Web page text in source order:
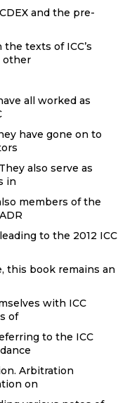
and the pre-
texts of ICC’s
other
all worked as
have gone on to
also serve as
in
members of the
to the 2012 ICC
this book remains an
with ICC
of
to the ICC
Arbitration
on